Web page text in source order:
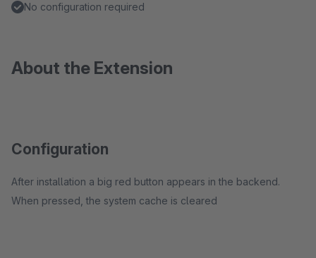
No configuration required
About the Extension
Configuration
After installation a big red button appears in the backend.
When pressed, the system cache is cleared